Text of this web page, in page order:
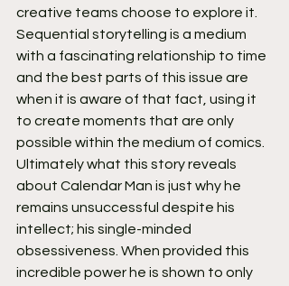
creative teams choose to explore it.
Sequential storytelling is a medium
with a fascinating relationship to time
and the best parts of this issue are
when it is aware of that fact, using it
to create moments that are only
possible within the medium of comics.
Ultimately what this story reveals
about Calendar Man is just why he
remains unsuccessful despite his
intellect; his single-minded
obsessiveness. When provided this
incredible power he is shown to only